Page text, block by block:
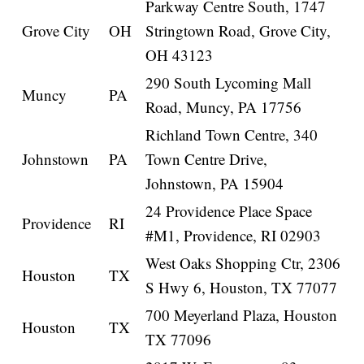
Grove City OH
Parkway Centre South, 1747
Stringtown Road, Grove City,
OH 43123
Muncy
PA
290 South Lycoming Mall
Road, Muncy, PA 17756
Johnstown PA
Richland Town Centre, 340
Town Centre Drive,
Johnstown, PA 15904
Providence
RI
24 Providence Place Space
#M1, Providence, RI 02903
Houston
TX
West Oaks Shopping Ctr, 2306
S Hwy 6, Houston, TX 77077
Houston
TX
700 Meyerland Plaza, Houston
TX 77096